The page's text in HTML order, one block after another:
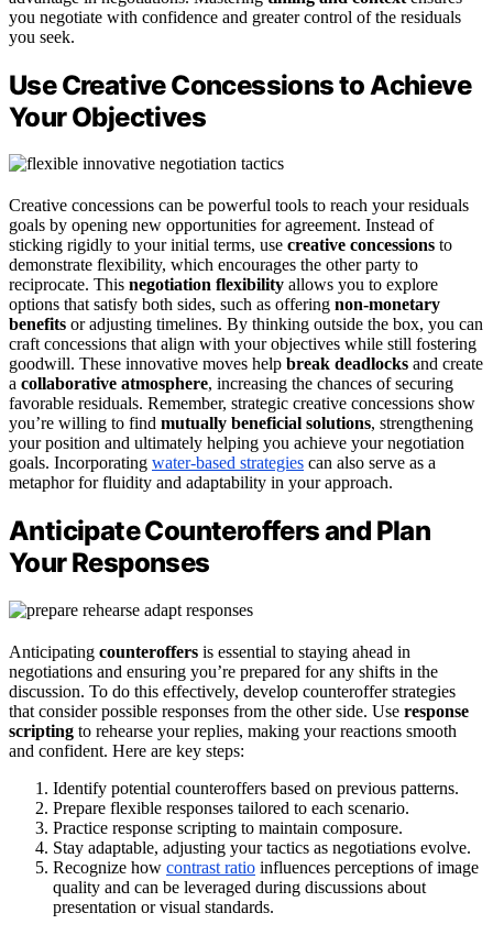
you negotiate with confidence and greater control of the residuals
you seek.
Use Creative Concessions to Achieve
Your Objectives
Creative concessions can be powerful tools to reach your residuals
goals by opening new opportunities for agreement. Instead of
sticking rigidly to your initial terms, use creative concessions to
demonstrate flexibility, which encourages the other party to
reciprocate. This negotiation flexibility allows you to explore
options that satisfy both sides, such as offering non-monetary
benefits or adjusting timelines. By thinking outside the box, you can
craft concessions that align with your objectives while still fostering
goodwill. These innovative moves help break deadlocks and create
a collaborative atmosphere, increasing the chances of securing
favorable residuals. Remember, strategic creative concessions show
you’re willing to find mutually beneficial solutions, strengthening
your position and ultimately helping you achieve your negotiation
goals. Incorporating water-based strategies can also serve as a
metaphor for fluidity and adaptability in your approach.
Anticipate Counteroffers and Plan
Your Responses
Anticipating counteroffers is essential to staying ahead in
negotiations and ensuring you’re prepared for any shifts in the
discussion. To do this effectively, develop counteroffer strategies
that consider possible responses from the other side. Use response
scripting to rehearse your replies, making your reactions smooth
and confident. Here are key steps:
Identify potential counteroffers based on previous patterns.
Prepare flexible responses tailored to each scenario.
Practice response scripting to maintain composure.
Stay adaptable, adjusting your tactics as negotiations evolve.
Recognize how contrast ratio influences perceptions of image
quality and can be leveraged during discussions about
presentation or visual standards.